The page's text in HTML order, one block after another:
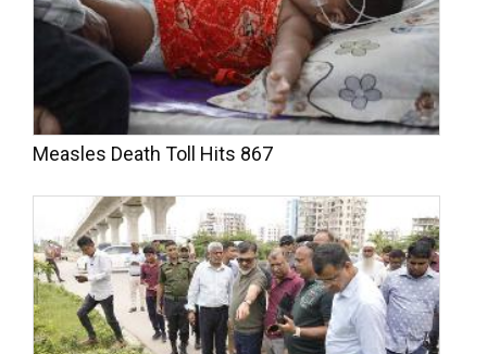
Measles Death Toll Hits 867